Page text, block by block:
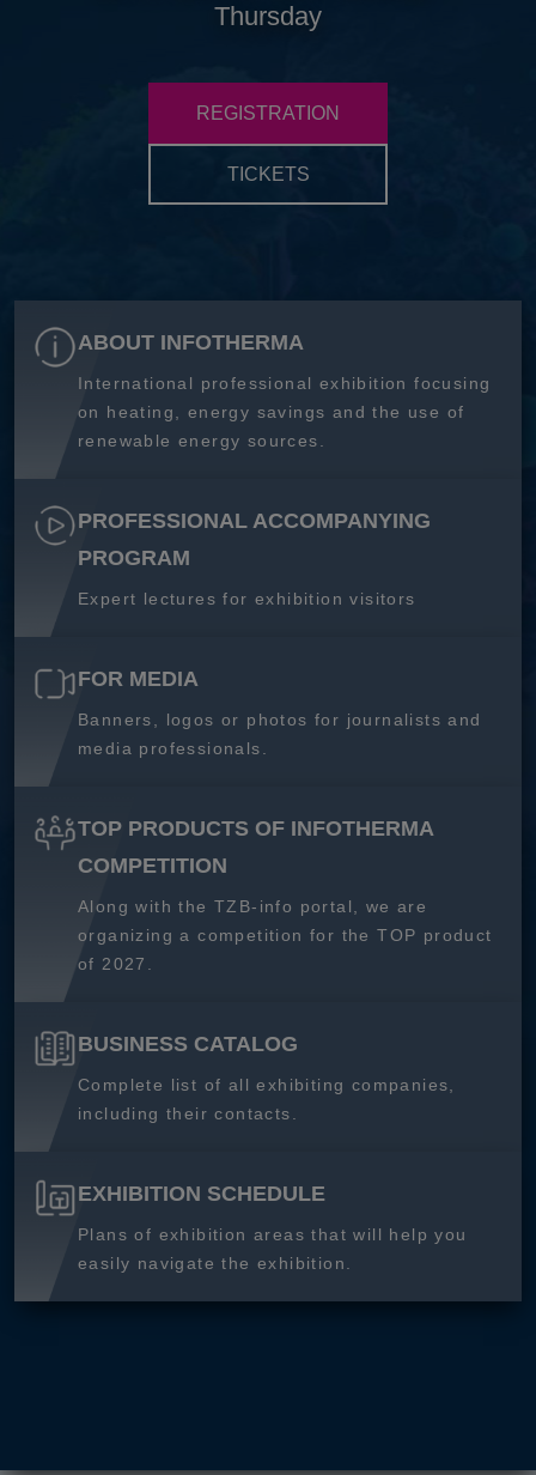
Thursday
REGISTRATION
TICKETS
ABOUT INFOTHERMA
International professional exhibition focusing
on heating, energy savings and the use of
renewable energy sources.
PROFESSIONAL ACCOMPANYING
PROGRAM
Expert lectures for exhibition visitors
FOR MEDIA
Banners, logos or photos for journalists and
media professionals.
TOP PRODUCTS OF INFOTHERMA
COMPETITION
Along with the TZB-info portal, we are
organizing a competition for the TOP product
of 2027.
BUSINESS CATALOG
Complete list of all exhibiting companies,
including their contacts.
EXHIBITION SCHEDULE
Plans of exhibition areas that will help you
easily navigate the exhibition.